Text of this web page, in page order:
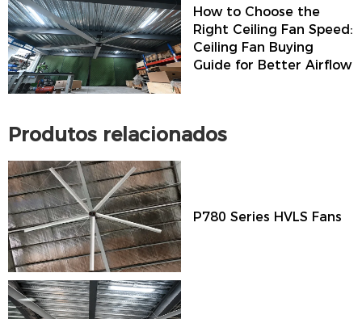
How to Choose the
Right Ceiling Fan Speed:
Ceiling Fan Buying
Guide for Better Airflow
Produtos relacionados
P780 Series HVLS Fans